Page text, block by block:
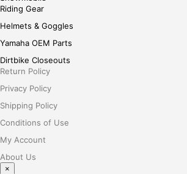
Riding Gear
Helmets & Goggles
Yamaha OEM Parts
Dirtbike Closeouts
Return Policy
Privacy Policy
Shipping Policy
Conditions of Use
My Account
About Us
×